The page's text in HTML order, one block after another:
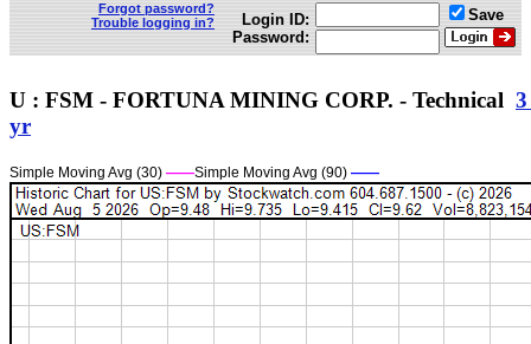
Forgot password?
Trouble logging in?
Login ID:
Password:
Save
U : FSM - FORTUNA MINING CORP. - Technical
yr
Simple Moving Avg (30) ——Simple Moving Avg (90) ——